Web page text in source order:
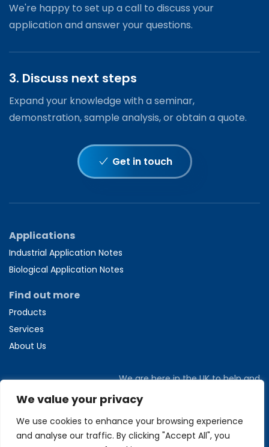
We value your privacy
We use cookies to enhance your browsing experience
and analyse our traffic. By clicking "Accept All", you
We're happy to set up a call to discuss your
application and answer your questions.
3. Discuss next steps
Expand your knowledge with a seminar,
demonstration, sample analysis, or obtain a quote.
Get in touch
Applications
Industrial Application Notes
Biological Application Notes
Find out more
Products
Services
About Us
We are here in the UK to help and
Call us directly on